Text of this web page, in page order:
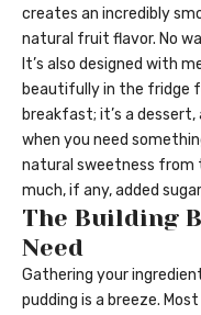
creates an incredibly
natural fruit flavor. No
It’s also designed with
beautifully in the fridge
breakfast; it’s a
when you need
natural sweetness from
much, if any, added
The Building
Need
Gathering your
pudding is a breeze.